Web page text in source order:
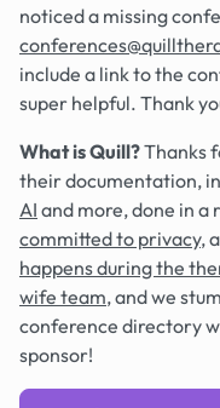
noticed a missing
include a link to the
super helpful. Thank
What is Quill?Thanks
their documentation,
AI and more, done in a
committed to privacy,
happens during the
wife team, and we
conference directory
sponsor!